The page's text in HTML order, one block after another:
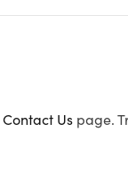
Contact Us page.